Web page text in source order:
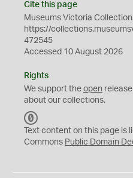
Cite this page
Museums Victoria
https://
472545
Accessed 10 August 2026
Rights
We support the open
about our collections.
C
0
Text content on this page is
Commons Public Domain